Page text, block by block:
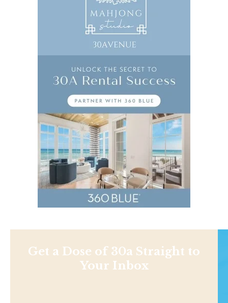
Get a Dose of 30a Straight to
Your Inbox